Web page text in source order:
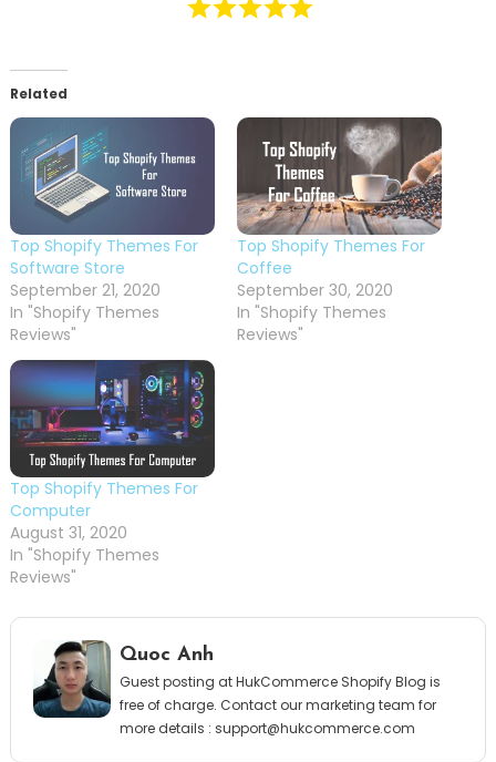
Related
Top Shopify Themes For
Software Store
September 21, 2020
In "Shopify Themes
Reviews"
Top Shopify Themes For
Coffee
September 30, 2020
In "Shopify Themes
Reviews"
Top Shopify Themes For
Computer
August 31, 2020
In "Shopify Themes
Reviews"
Quoc Anh
Guest posting at HukCommerce Shopify Blog is
free of charge. Contact our marketing team for
more details : support@hukcommerce.com